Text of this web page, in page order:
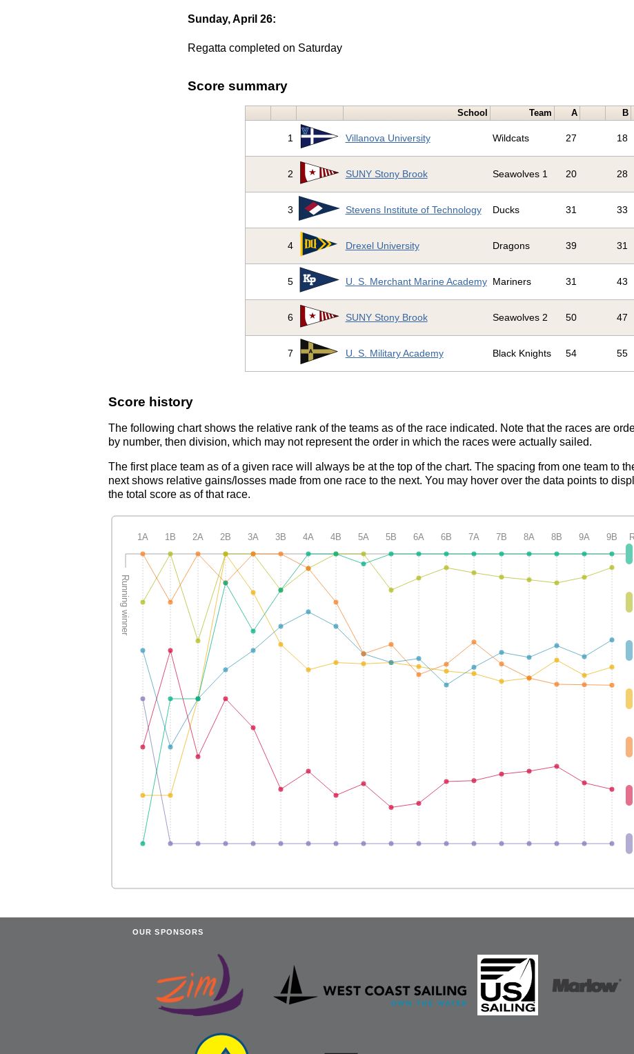
Sunday, April 26:
Regatta completed on Saturday
Score summary
School Team A B
1 Villanova University Wildcats 27 18
2 SUNY Stony Brook Seawolves 1 20 28
3 Stevens Institute of Technology Ducks 31 33
4 Drexel University Dragons 39 31
5 U. S. Merchant Marine Academy Mariners 31 43
6 SUNY Stony Brook Seawolves 2 50 47
7 U. S. Military Academy Black Knights 54 55
Score history
The following chart shows the relative rank of the teams as of the race indicated. Note that the races are
by number, then division, which may not represent the order in which the races were actually sailed.
The first place team as of a given race will always be at the top of the chart. The spacing from one team to
next shows relative gains/losses made from one race to the next. You may hover over the data points to
the total score as of that race.
OUR SPONSORS